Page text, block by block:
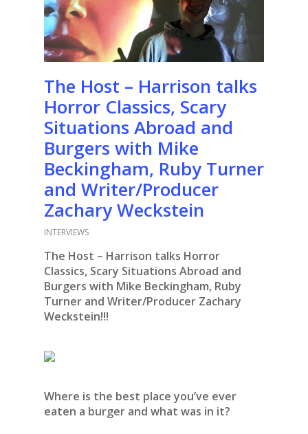
The Host – Harrison talks
Horror Classics, Scary
Situations Abroad and
Burgers with Mike
Beckingham, Ruby Turner
and Writer/Producer
Zachary Weckstein
INTERVIEWS
The Host – Harrison talks Horror
Classics, Scary Situations Abroad and
Burgers with Mike Beckingham, Ruby
Turner and Writer/Producer Zachary
Weckstein!!!
Where is the best place you’ve ever
eaten a burger and what was in it?